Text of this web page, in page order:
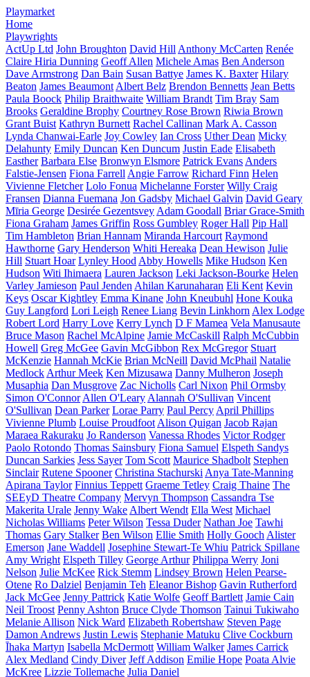
Playmarket
Home
Playwrights
ActUp Ltd John Broughton David Hill Anthony McCarten Renée
Claire Hiria Dunning Geoff Allen Michele Amas Ben Anderson
Dave Armstrong Dan Bain Susan Battye James K. Baxter Hilary
Beaton James Beaumont Albert Belz Brendon Bennetts Jean Betts
Paula Boock Philip Braithwaite William Brandt Tim Bray Sam
Brooks Geraldine Brophy Courtney Rose Brown Riwia Brown
Grant Buist Kathryn Burnett Rachel Callinan Mark A. Casson
Lynda Chanwai-Earle Joy Cowley Ian Cross Uther Dean Micky
Delahunty Emily Duncan Ken Duncum Justin Eade Elisabeth
Easther Barbara Else Bronwyn Elsmore Patrick Evans Anders
Falstie-Jensen Fiona Farrell Angie Farrow Richard Finn Helen
Vivienne Fletcher Lolo Fonua Michelanne Forster Willy Craig
Fransen Dianna Fuemana Jon Gadsby Michael Galvin David Geary
Mīria George Desirée Gezentsvey Adam Goodall Briar Grace-Smith
Fiona Graham James Griffin Ross Gumbley Roger Hall Pip Hall
Tim Hambleton Brian Hannam Miranda Harcourt Raymond
Hawthorne Gary Henderson Whiti Hereaka Dean Hewison Julie
Hill Stuart Hoar Lynley Hood Abby Howells Mike Hudson Ken
Hudson Witi Ihimaera Lauren Jackson Leki Jackson-Bourke Helen
Varley Jamieson Paul Jenden Ahilan Karunaharan Eli Kent Kevin
Keys Oscar Kightley Emma Kinane John Kneubuhl Hone Kouka
Guy Langford Lori Leigh Renee Liang Bevin Linkhorn Alex Lodge
Robert Lord Harry Love Kerry Lynch D F Mamea Vela Manusaute
Bruce Mason Rachel McAlpine Jamie McCaskill Ralph McCubbin
Howell Greg McGee Gavin McGibbon Rex McGregor Stuart
McKenzie Hannah McKie Brian McNeill David McPhail Natalie
Medlock Arthur Meek Ken Mizusawa Danny Mulheron Joseph
Musaphia Dan Musgrove Zac Nicholls Carl Nixon Phil Ormsby
Simon O'Connor Allen O'Leary Alannah O'Sullivan Vincent
O'Sullivan Dean Parker Lorae Parry Paul Percy April Phillips
Vivienne Plumb Louise Proudfoot Alison Quigan Jacob Rajan
Maraea Rakuraku Jo Randerson Vanessa Rhodes Victor Rodger
Paolo Rotondo Thomas Sainsbury Fiona Samuel Elspeth Sandys
Duncan Sarkies Jess Sayer Tom Scott Maurice Shadbolt Stephen
Sinclair Rutene Spooner Christina Stachurski Anya Tate-Manning
Apirana Taylor Finnius Teppett Graeme Tetley Craig Thaine The
SEEyD Theatre Company Mervyn Thompson Cassandra Tse
Makerita Urale Jenny Wake Albert Wendt Ella West Michael
Nicholas Williams Peter Wilson Tessa Duder Nathan Joe Tawhi
Thomas Gary Stalker Ben Wilson Ellie Smith Holly Gooch Alister
Emerson Jane Waddell Josephine Stewart-Te Whiu Patrick Spillane
Amy Wright Elspeth Tilley George Arthur Philippa Werry Joni
Nelson Julie McKee Rick Stemm Lindsey Brown Helen Pearse-
Otene Ro Dalziel Benjamin Teh Eleanor Bishop Gavin Rutherford
Jack McGee Jenny Pattrick Katie Wolfe Geoff Bartlett Jamie Cain
Neil Troost Penny Ashton Bruce Clyde Thomson Tainui Tukiwaho
Melanie Allison Nick Ward Elizabeth Robertshaw Steven Page
Damon Andrews Justin Lewis Stephanie Matuku Clive Cockburn
Īhaka Martyn Isabella McDermott William Walker James Carrick
Alex Medland Cindy Diver Jeff Addison Emilie Hope Poata Alvie
McKree Lizzie Tollemache Julia Daniel